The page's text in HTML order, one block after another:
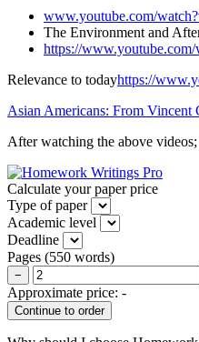
www.youtube.com/
The Environment and
https://
Relevance to todayhttps://
Asian Americans: From
After watching the above
Calculate your paper price
Type of paper
Academic level
Deadline
Pages (550 words)
−
Approximate price: -